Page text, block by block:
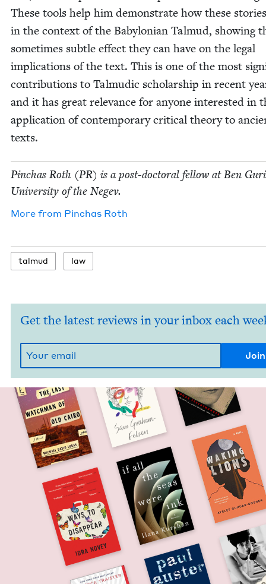
These tools help him demon­strate how these
in the con­text of the Baby­lon­ian Tal­mud, show­ing
some­times sub­tle effect they can have on the legal
impli­ca­tions of the text. This is one of the most
con­tri­bu­tions to Tal­mu­dic schol­ar­ship in recent
and it has great rel­e­vance for any­one inter­est­ed in
appli­ca­tion of con­tem­po­rary crit­i­cal the­o­ry to
texts.
Pin­chas Roth (PR) is a post-doc­tor­al fel­low at Ben
Uni­ver­si­ty of the Negev.
More from Pin­chas Roth
tal­mud law
Get the latest reviews in your inbox each